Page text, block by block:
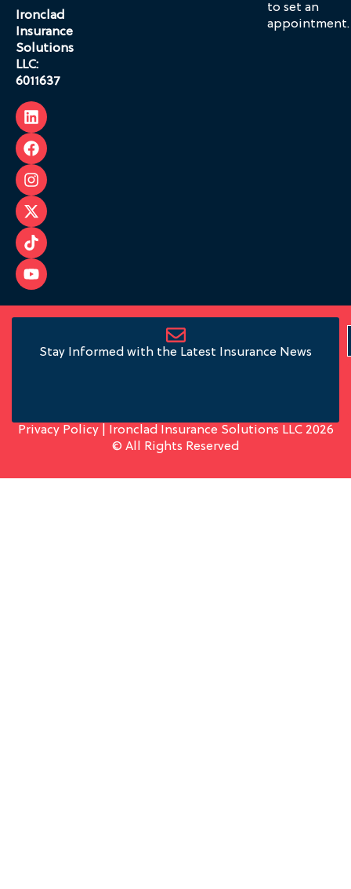
Ironclad
Insurance
Solutions
LLC:
6011637
to set an
appointment.
Stay Informed with the Latest Insurance News
Privacy Policy| Ironclad Insurance Solutions LLC 2026
© All Rights Reserved